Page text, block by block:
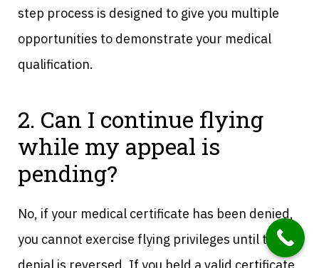
step process is designed to give you multiple
opportunities to demonstrate your medical
qualification.
2. Can I continue flying
while my appeal is
pending?
No, if your medical certificate has been denied,
you cannot exercise flying privileges until the